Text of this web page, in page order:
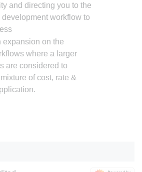
and directing you to the
workflow to
expansion on the
where a larger
are considered to
of cost, rate &